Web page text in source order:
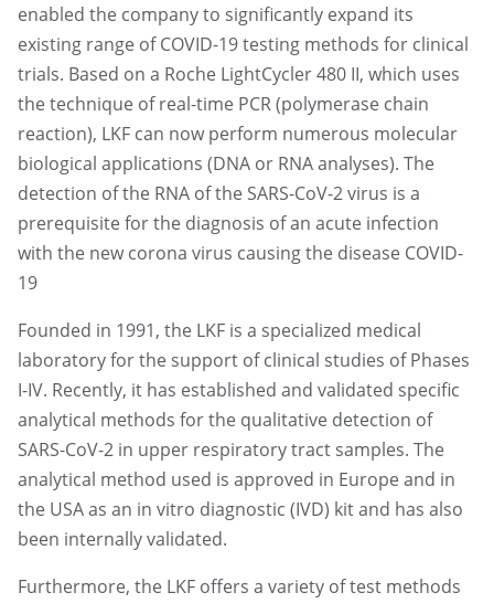
enabled the company to significantly expand its
existing range of COVID-19 testing methods for clinical
trials. Based on a Roche LightCycler 480 II, which uses
the technique of real-time PCR (polymerase chain
reaction), LKF can now perform numerous molecular
biological applications (DNA or RNA analyses). The
detection of the RNA of the SARS-CoV-2 virus is a
prerequisite for the diagnosis of an acute infection
with the new corona virus causing the disease COVID-
19
Founded in 1991, the LKF is a specialized medical
laboratory for the support of clinical studies of Phases
I-IV. Recently, it has established and validated specific
analytical methods for the qualitative detection of
SARS-CoV-2 in upper respiratory tract samples. The
analytical method used is approved in Europe and in
the USA as an in vitro diagnostic (IVD) kit and has also
been internally validated.
Furthermore, the LKF offers a variety of test methods